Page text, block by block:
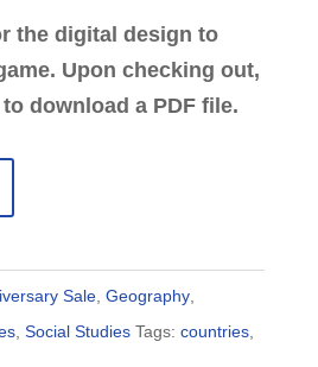
the digital design to
Upon checking out,
download a PDF file.
Sale, Geography,
, Social Studies Tags: countries,